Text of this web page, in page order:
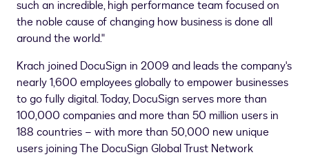
such an incredible, high performance team focused on
the noble cause of changing how business is done all
around the world."
Krach joined DocuSign in 2009 and leads the company's
nearly 1,600 employees globally to empower businesses
to go fully digital. Today, DocuSign serves more than
100,000 companies and more than 50 million users in
188 countries – with more than 50,000 new unique
users joining The DocuSign Global Trust Network